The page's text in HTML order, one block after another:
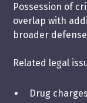
Possession of
overlap with
broader
Related legal
Drug charges